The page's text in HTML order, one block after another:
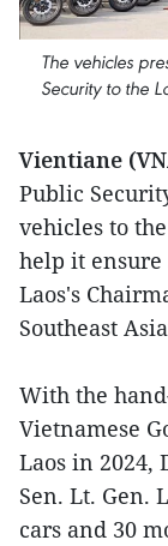
The vehicles
Security to the
Vientiane
Public
vehicles to
help it
Laos's
Southeast
With the
Vietnamese
Laos in 2024,
Sen. Lt. Gen.
cars and 30